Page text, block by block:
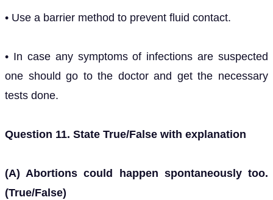
• Use a barrier method to prevent fluid contact.
• In case any symptoms of infections are suspected
one should go to the doctor and get the necessary
tests done.
Question 11. State True/False with explanation
(A) Abortions could happen spontaneously too.
(True/False)